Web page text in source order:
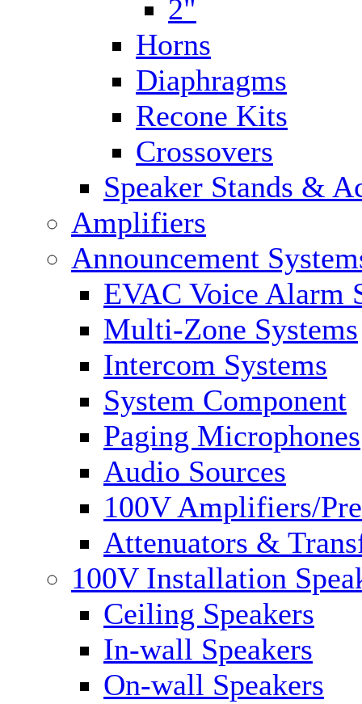
2"
Horns
Diaphragms
Recone Kits
Crossovers
Speaker Stands &
Amplifiers
Announcement
EVAC Voice Alarm
Multi-Zone Systems
Intercom Systems
System Component
Paging Microphones
Audio Sources
100V Amplifiers/
Attenuators &
100V Installation
Ceiling Speakers
In-wall Speakers
On-wall Speakers